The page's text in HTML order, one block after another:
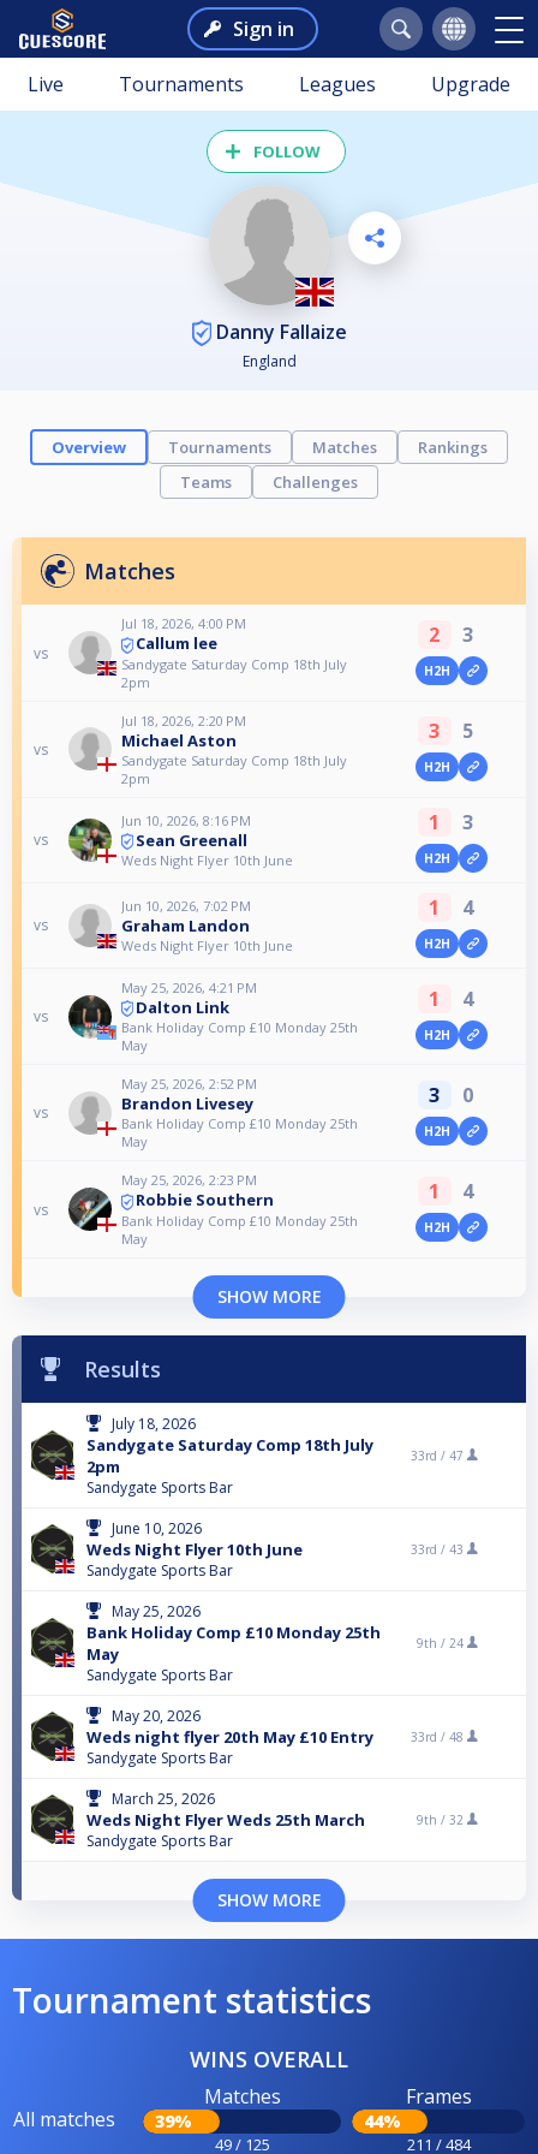
Sign in
Live Tournaments Leagues Upgrade
FOLLOW
Danny Fallaize
England
Overview Tournaments Matches
Rankings
Teams
Challenges
Matches
vs
Jul 18, 2026, 4:00 PM
Callum lee
Sandygate Saturday Comp 18th July
2pm
2 3
H2H
vs
Jul 18, 2026, 2:20 PM
Michael Aston
Sandygate Saturday Comp 18th July
2pm
3 5
H2H
vs
Jun 10, 2026, 8:16 PM
Sean Greenall
Weds Night Flyer 10th June
1 3
H2H
vs
Jun 10, 2026, 7:02 PM
Graham Landon
Weds Night Flyer 10th June
1 4
H2H
vs
May 25, 2026, 4:21 PM
Dalton Link
Bank Holiday Comp £10 Monday 25th
May
1 4
H2H
vs
May 25, 2026, 2:52 PM
Brandon Livesey
Bank Holiday Comp £10 Monday 25th
May
3 0
H2H
vs
May 25, 2026, 2:23 PM
Robbie Southern
Bank Holiday Comp £10 Monday 25th
May
1 4
H2H
SHOW MORE
Results
July 18, 2026
Sandygate Saturday Comp 18th July
2pm
Sandygate Sports Bar
33rd / 47
June 10, 2026
Weds Night Flyer 10th June
Sandygate Sports Bar
33rd / 43
May 25, 2026
Bank Holiday Comp £10 Monday 25th
May
Sandygate Sports Bar
9th / 24
May 20, 2026
Weds night flyer 20th May £10 Entry
Sandygate Sports Bar
33rd / 48
March 25, 2026
Weds Night Flyer Weds 25th March
Sandygate Sports Bar
9th / 32
SHOW MORE
Tournament statistics
WINS OVERALL
All matches
Matches
39%
49 / 125
Frames
44%
211 / 484